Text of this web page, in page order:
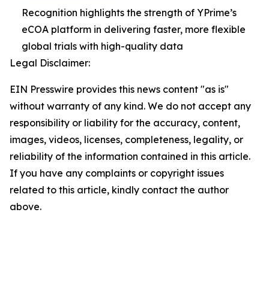
Recognition highlights the strength of YPrime’s
eCOA platform in delivering faster, more flexible
global trials with high-quality data
Legal Disclaimer:
EIN Presswire provides this news content "as is"
without warranty of any kind. We do not accept any
responsibility or liability for the accuracy, content,
images, videos, licenses, completeness, legality, or
reliability of the information contained in this article.
If you have any complaints or copyright issues
related to this article, kindly contact the author
above.